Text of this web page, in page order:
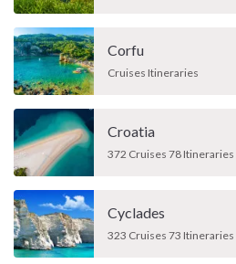
Corfu
Cruises Itineraries
Croatia
372 Cruises 78 Itineraries
Cyclades
323 Cruises 73 Itineraries